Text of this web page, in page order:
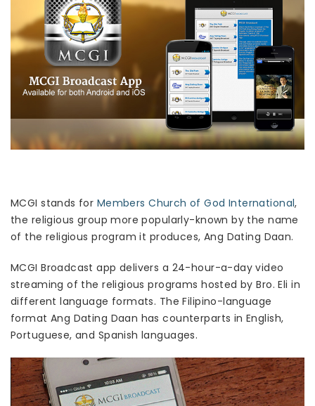
MCGI stands for Members Church of God International,
the religious group more popularly-known by the name
of the religious program it produces, Ang Dating Daan.
MCGI Broadcast app delivers a 24-hour-a-day video
streaming of the religious programs hosted by Bro. Eli in
different language formats. The Filipino-language
format Ang Dating Daan has counterparts in English,
Portuguese, and Spanish languages.